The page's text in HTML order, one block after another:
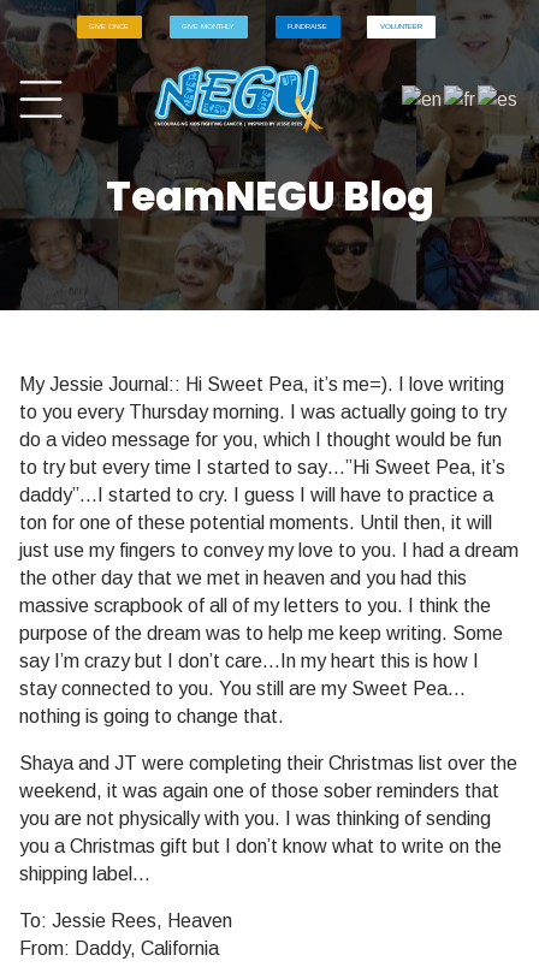
GIVE ONCE GIVE MONTHLY FUNDRAISE VOLUNTEER
TeamNEGU Blog
My Jessie Journal:: Hi Sweet Pea, it’s me=). I love writing
to you every Thursday morning. I was actually going to try
do a video message for you, which I thought would be fun
to try but every time I started to say…”Hi Sweet Pea, it’s
daddy”…I started to cry. I guess I will have to practice a
ton for one of these potential moments. Until then, it will
just use my fingers to convey my love to you. I had a dream
the other day that we met in heaven and you had this
massive scrapbook of all of my letters to you. I think the
purpose of the dream was to help me keep writing. Some
say I’m crazy but I don’t care…In my heart this is how I
stay connected to you. You still are my Sweet Pea…
nothing is going to change that.
Shaya and JT were completing their Christmas list over the
weekend, it was again one of those sober reminders that
you are not physically with you. I was thinking of sending
you a Christmas gift but I don’t know what to write on the
shipping label…
To: Jessie Rees, Heaven
From: Daddy, California